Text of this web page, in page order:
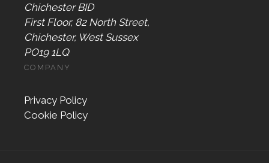
Chichester BID
First Floor, 82 North Street,
Chichester, West Sussex
PO19 1LQ
COMPANY
Privacy Policy
Cookie Policy